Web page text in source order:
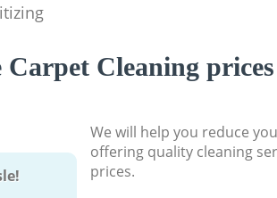
Cleaning prices
We will help you reduce
offering quality cleaning
prices.